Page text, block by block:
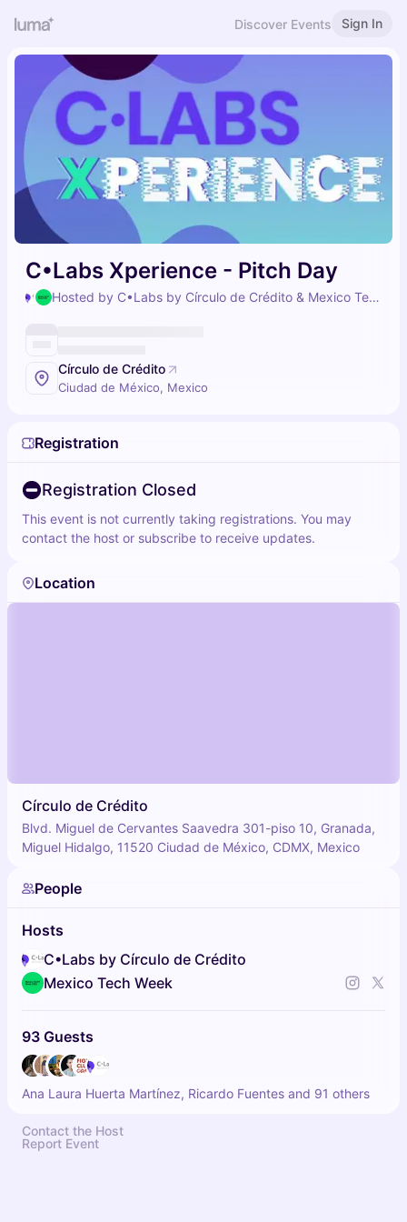
Discover Events Sign In
C•Labs Xperience - Pitch Day
Hosted by C•Labs by Círculo de Crédito & Mexico Tech Week
Círculo de Crédito
Ciudad de México, Mexico
Registration
Registration Closed
This event is not currently taking registrations. You may
contact the host or subscribe to receive updates.
Location
Círculo de Crédito
Blvd. Miguel de Cervantes Saavedra 301-piso 10, Granada,
Miguel Hidalgo, 11520 Ciudad de México, CDMX, Mexico
People
Hosts
C•Labs by Círculo de Crédito
Mexico Tech Week
93 Guests
Ana Laura Huerta Martínez, Ricardo Fuentes and 91 others
Contact the Host
Report Event